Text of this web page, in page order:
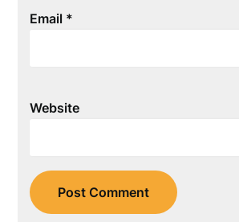
Email *
Website